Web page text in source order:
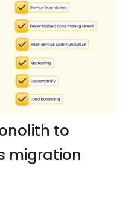
to
migration